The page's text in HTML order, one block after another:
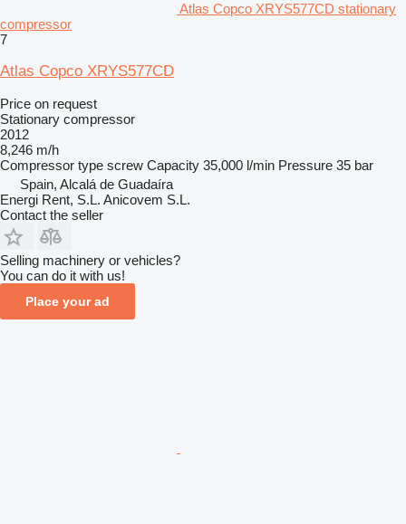
Atlas Copco XRYS577CD stationary
compressor
7
Atlas Copco XRYS577CD
Price on request
Stationary compressor
2012
8,246 m/h
Compressor type screw Capacity 35,000 l/min Pressure 35 bar
Spain, Alcalá de Guadaíra
Energi Rent, S.L. Anicovem S.L.
Contact the seller
Selling machinery or vehicles?
You can do it with us!
Place your ad